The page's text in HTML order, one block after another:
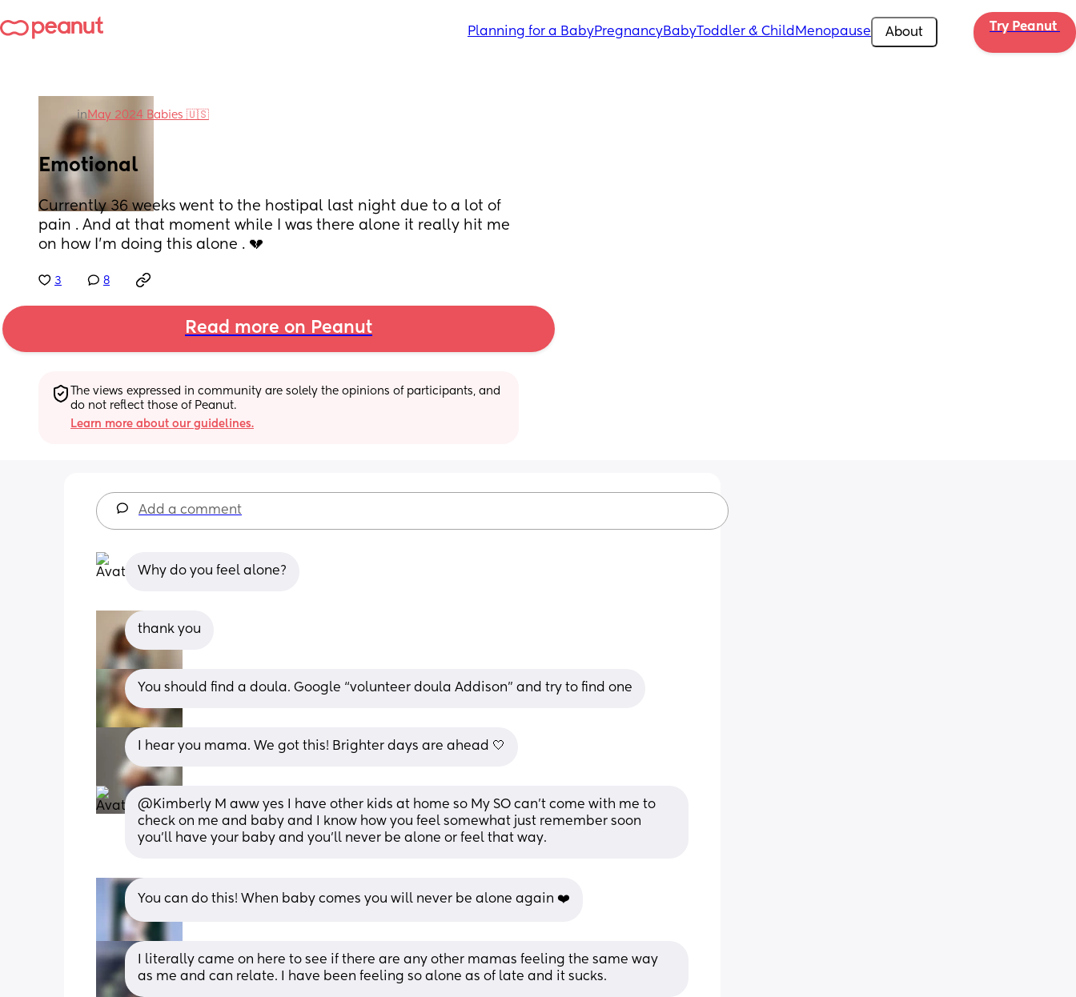
Planning for a BabyPregnancyBabyToddler & Child Menopause About Try Peanut
in May 2024 Babies 🇺🇸
Emotional
Currently 36 weeks went to the hostipal last night due to a lot of
pain . And at that moment while I was there alone it really hit me
on how I’m doing this alone . 💔
3 8
Read more on Peanut
The views expressed in community are solely the opinions of participants, and
do not reflect those of Peanut.
Learn more about our guidelines.
Add a comment
Why do you feel alone?
thank you
You should find a doula. Google “volunteer doula Addison” and try to find one
I hear you mama. We got this! Brighter days are ahead 🤍
@Kimberly M aww yes I have other kids at home so My SO can't come with me to
check on me and baby and I know how you feel somewhat just remember soon
you'll have your baby and you'll never be alone or feel that way.
You can do this! When baby comes you will never be alone again ❤️
I literally came on here to see if there are any other mamas feeling the same way
as me and can relate. I have been feeling so alone as of late and it sucks.